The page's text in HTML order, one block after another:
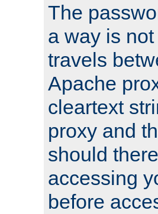
The
a way is
travels
Apache
cleartext
proxy and
should
accessing
before